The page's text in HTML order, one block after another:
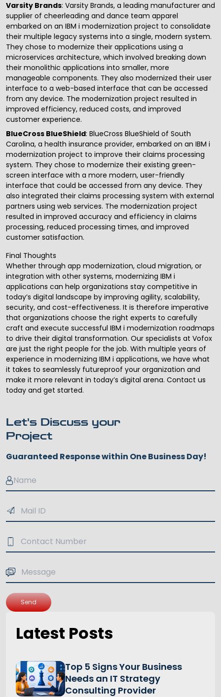
Varsity Brands: Varsity Brands, a leading manufacturer and
supplier of cheerleading and dance team apparel
embarked on an IBM i modernization project to consolidate
their multiple legacy systems into a single, modern system.
They chose to modernize their applications using a
microservices architecture, which involved breaking down
their monolithic applications into smaller, more
manageable components. They also modernized their user
interface to a web-based interface that can be accessed
from any device. The modernization project resulted in
improved efficiency, reduced costs, and improved
customer experience.
BlueCross BlueShield: BlueCross BlueShield of South
Carolina, a health insurance provider, embarked on an IBM i
modernization project to improve their claims processing
system. They chose to modernize their existing green-
screen interface with a more modern, user-friendly
interface that could be accessed from any device. They
also integrated their claims processing system with external
partners using web services. The modernization project
resulted in improved accuracy and efficiency in claims
processing, reduced processing times, and improved
customer satisfaction.
Final Thoughts
Whether through app modernization, cloud migration, or
integration with other systems, modernizing IBM i
applications can help organizations stay competitive in
today’s digital landscape by improving agility, scalability,
security, and cost-effectiveness. It is therefore imperative
that organizations choose the right experts to carefully
craft and execute successful IBM i modernization roadmaps
to drive their digital transformation. Our specialists at Vofox
are just the right people for the job. With multiple years of
experience in modernizing IBM i applications, we have what
it takes to seamlessly futureproof your organization and
make it more relevant in today’s digital arena. Contact us
today and get started.
Let's Discuss your
Project
Guaranteed Response within One Business Day!
Send
Latest Posts
Top 5 Signs Your Business
Needs an IT Strategy
Consulting Provider